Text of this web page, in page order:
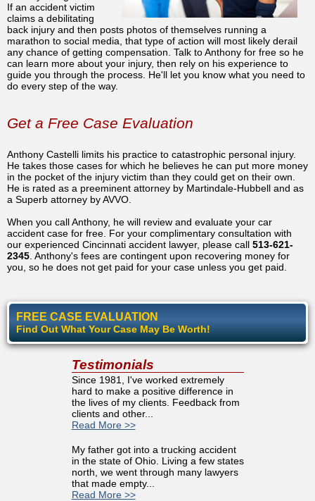
If an accident victim
claims a debilitating
back injury and then posts photos of themselves running a
marathon to social media, that type of action will most likely derail
any chance of getting compensation. Talk to Anthony for free so he
can learn more about your injury, then rely on his experience to
guide you through the process. He'll let you know what you need to
do every step of the way.
Get a Free Case Evaluation
Anthony Castelli limits his practice to catastrophic personal injury.
He takes those cases for which he believes he can put more money
in the pocket of the injury victim than they could get on their own.
He is rated as a preeminent attorney by Martindale-Hubbell and as
a Superb attorney by AVVO.
When you call Anthony, he will review and evaluate your car
accident case for free. For your complimentary consultation with
our experienced Cincinnati accident lawyer, please call 513-621-
2345 . Anthony's fees are contingent upon recovering money for
you, so he does not get paid for your case unless you get paid.
FREE CASE EVALUATION
Find Out What Your Case May Be Worth!
Testimonials
Since 1981, I've worked extremely
hard to make a positive difference in
the lives of my clients. Feedback from
clients and other...
Read More >>
My father got into a trucking accident
in the state of Ohio. Living a few states
north, we went through many lawyers
that made empty...
Read More >>